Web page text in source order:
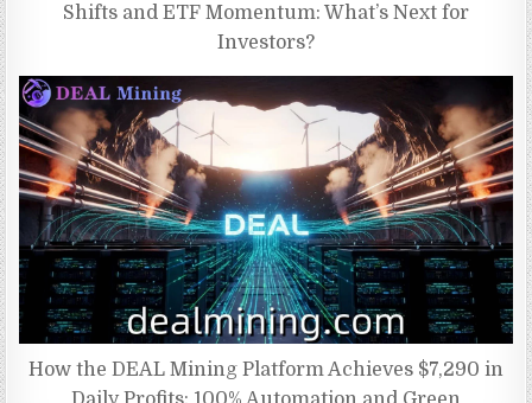
Shifts and ETF Momentum: What’s Next for
Investors?
How the DEAL Mining Platform Achieves $7,290 in